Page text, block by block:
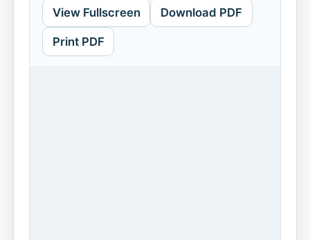
View Fullscreen Download PDF
Print PDF